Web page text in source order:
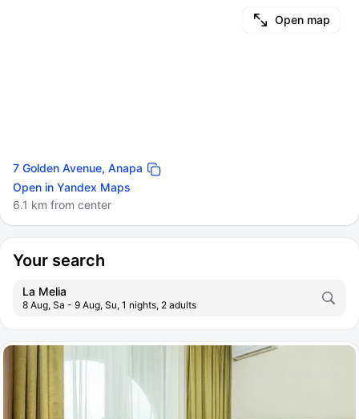
Open map
7 Golden Avenue, Anapa
Open in Yandex Maps
6.1 km from center
Your search
La Melia
8 Aug, Sa - 9 Aug, Su, 1 nights, 2 adults